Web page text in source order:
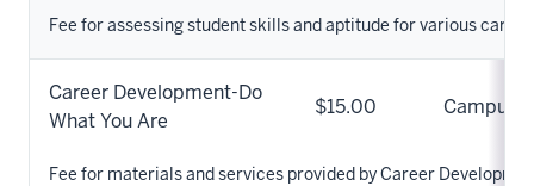
Fee for assessing student skills and aptitude for various
Career Development-Do
What You Are
$15.00 Campus
Fee for materials and services provided by Career